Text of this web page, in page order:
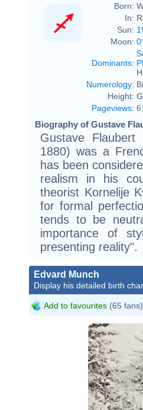
Born:
In:
Sun:
Moon:
Dominants:
Numerology:
Height:
Pageviews:
Biography of Gustave
Gustave
1880) was a
has been
realism in his
theorist Kornelije
for formal
tends to be
importance of
presenting reality".
Edvard Munch
Display his detailed birth
Add to favourites (65 fans)